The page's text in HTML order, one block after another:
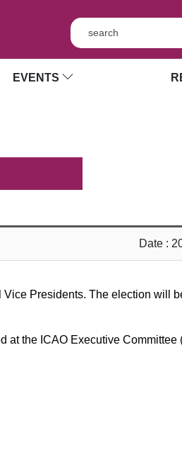
EVENTS
Date :
Presidents. The election will
the ICAO Executive